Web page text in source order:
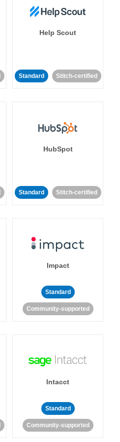
Help Scout
Standard Stitch-certified
HubSpot
Standard Stitch-certified
Impact
Standard
Community-supported
Intacct
Standard
Community-supported